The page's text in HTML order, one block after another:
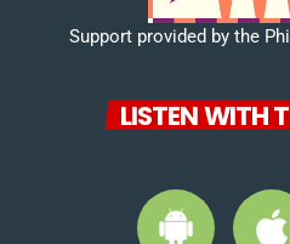
Support provided by the
LISTEN WITH